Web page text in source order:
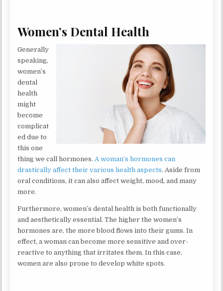
Women’s Dental Health
Generally
speaking,
women’s
dental
health
might
become
complicat
ed due to
this one
thing we call hormones.A woman’s hormones can
drastically affect their various health aspects. Aside from
oral conditions, it can also affect weight, mood, and many
more.
Furthermore, women’s dental health is both functionally
and aesthetically essential. The higher the women’s
hormones are, the more blood flows into their gums. In
effect, a woman can become more sensitive and over-
reactive to anything that irritates them. In this case,
women are also prone to develop white spots.